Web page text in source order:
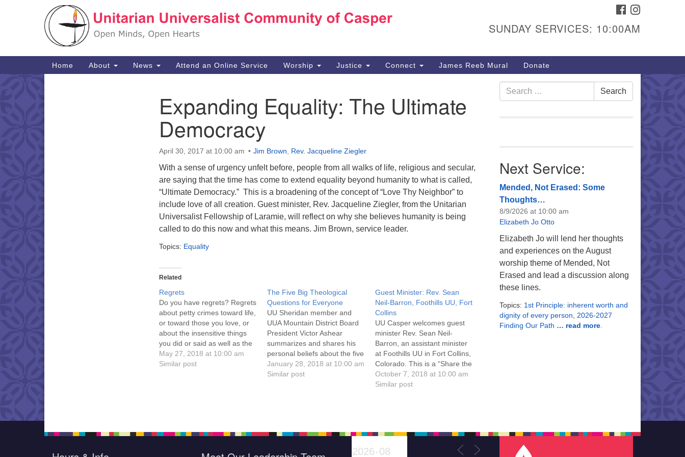
Search
Google
1040 W 15th St,
307-266-3350
Sunday Service: 10 am
info@uucasper.org
Website issues? Email
FACEBOOK
SUNDAY SERVICES: 10:00AM
Main
Navigation
Home About News Attend an Online Service Worship Justice Connect James Reeb Mural Donate
Expanding Equality: The Ultimate
Democracy
April 30, 2017 at 10:00 am Jim Brown Rev. Jacqueline Ziegler
With a sense of urgency unfelt before, people from all walks of life, religious and secular,
are saying that the time has come to extend equality beyond humanity to what is called,
“Ultimate Democracy.” This is a broadening of the concept of “Love Thy Neighbor” to
include love of all creation. Guest minister, Rev. Jacqueline Ziegler, from the Unitarian
Universalist Fellowship of Laramie, will reflect on why she believes humanity is being
called to do this now and what this means. Jim Brown, service leader.
Topics: Equality
Related
Regrets
Do you have regrets? Regrets
about petty crimes toward life,
or toward those you love, or
about the insensitive things
you did or said as well as the
kindnesses you failed to
perform? In the privacy of
May 27, 2018 at 10:00 am
Similar post
The Five Big Theological
Questions for Everyone
UU Sheridan member and
UUA Mountain District Board
President Victor Ashear
summarizes and shares his
personal beliefs about the five
big theological questions "...as
a way to evaluate where
January 28, 2018 at 10:00 am
Similar post
Guest Minister: Rev. Sean
Neil-Barron, Foothills UU, Fort
Collins
UU Casper welcomes guest
minister Rev. Sean Neil-
Barron, an assistant minister
at Foothills UU in Fort Collins,
Colorado. This is a “Share the
Plate” Sunday benefiting the
UU Casper Minister’s
community members. A youth
October 7, 2018 at 10:00 am
Similar post
Search
for:
Search
Next Service:
Mended, Not Erased: Some
Thoughts…
8/9/2026 at 10:00 am
Elizabeth Jo Otto
Elizabeth Jo will lend her thoughts
and experiences on the August
worship theme of Mended, Not
Erased and lead a discussion along
these lines.
Topics: 1st Principle: inherent worth and
dignity of every person
2026-2027
Finding Our Path … read more.